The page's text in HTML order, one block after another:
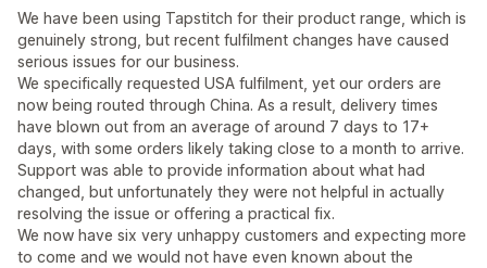
We have been using Tapstitch for their product range, which is
genuinely strong, but recent fulfilment changes have caused
serious issues for our business.
We specifically requested USA fulfilment, yet our orders are
now being routed through China. As a result, delivery times
have blown out from an average of around 7 days to 17+
days, with some orders likely taking close to a month to arrive.
Support was able to provide information about what had
changed, but unfortunately they were not helpful in actually
resolving the issue or offering a practical fix.
We now have six very unhappy customers and expecting more
to come and we would not have even known about the